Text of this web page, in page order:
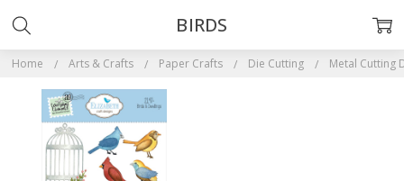
Home Arts & Crafts Paper Crafts Die Cutting Metal Cutting
BIRDS